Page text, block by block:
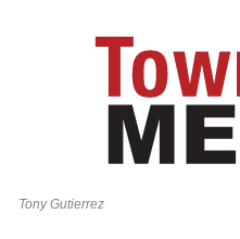
Tony Gutierrez